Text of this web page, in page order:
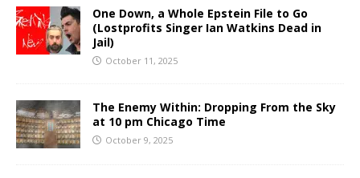
One Down, a Whole Epstein File to Go
(Lostprofits Singer Ian Watkins Dead in
Jail)
October 11, 2025
The Enemy Within: Dropping From the Sky
at 10 pm Chicago Time
October 9, 2025